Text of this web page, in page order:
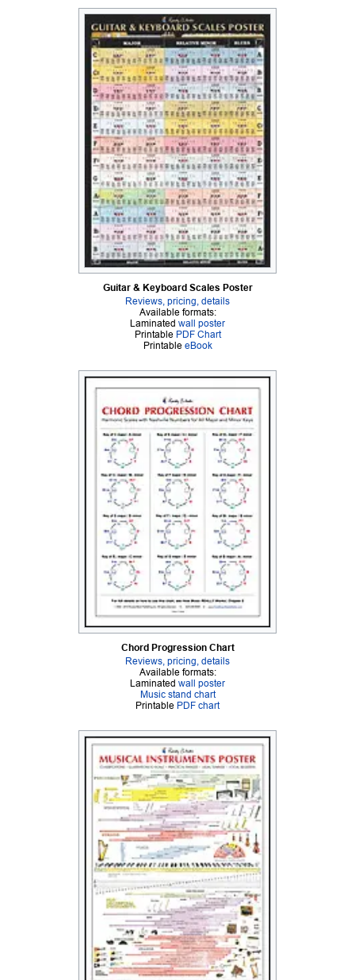
Guitar & Keyboard Scales Poster
Reviews, pricing, details
Available formats:
Laminated wall poster
Printable PDF Chart
Printable eBook
Chord Progression Chart
Reviews, pricing, details
Available formats:
Laminated wall poster
Music stand chart
Printable PDF chart